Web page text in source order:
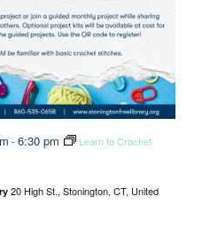
- 6:30 pm Learn to Crochet
20 High St., Stonington, CT, United